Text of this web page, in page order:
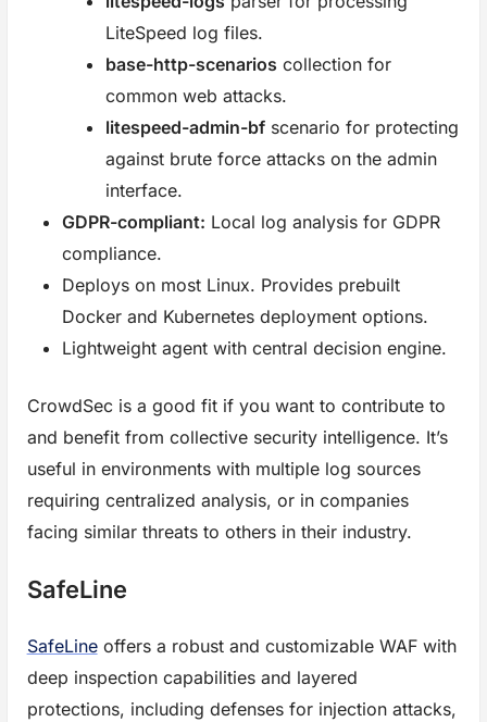
LiteSpeed log files.
base-http-scenarios collection for
common web attacks.
litespeed-admin-bfscenario for protecting
against brute force attacks on the admin
interface.
GDPR-compliant: Local log analysis for GDPR
compliance.
Deploys on most Linux. Provides prebuilt
Docker and Kubernetes deployment options.
Lightweight agent with central decision engine.
CrowdSec is a good fit if you want to contribute to
and benefit from collective security intelligence. It’s
useful in environments with multiple log sources
requiring centralized analysis, or in companies
facing similar threats to others in their industry.
SafeLine
SafeLineoffers a robust and customizable WAF with
deep inspection capabilities and layered
protections, including defenses for injection attacks,